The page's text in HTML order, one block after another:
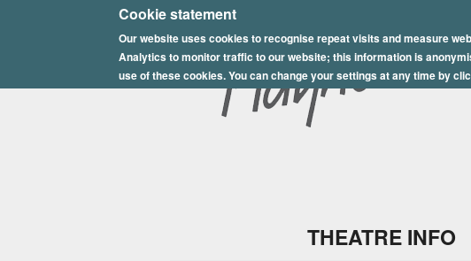
Cookie statement
Our website uses cookies to recognise repeat visits and measure
Analytics to monitor traffic to our website; this information is
use of these cookies. You can change your settings at any time by
E
p
s
THEATRE INFO